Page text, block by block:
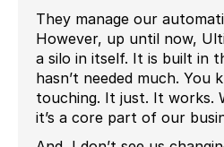
They manage our
However, up until now,
a silo in itself. It is built in
hasn’t needed much. You
touching. It just. It works.
it’s a core part of our